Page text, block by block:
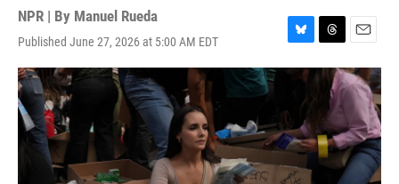
NPR | By Manuel Rueda
Published June 27, 2026 at 5:00 AM EDT
B
l
s
k
y
T
h
r
a
d
s
E
m
a
i